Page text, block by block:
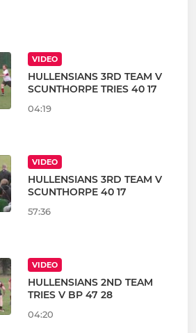
VIDEO
HULLENSIANS 3RD TEAM V
SCUNTHORPE TRIES 40 17
04:19
VIDEO
HULLENSIANS 3RD TEAM V
SCUNTHORPE 40 17
57:36
VIDEO
HULLENSIANS 2ND TEAM
TRIES V BP 47 28
04:20